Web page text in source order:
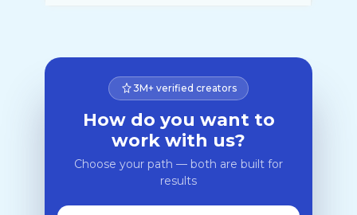
3M+ verified creators
How do you want to
work with us?
Choose your path — both are built for
results